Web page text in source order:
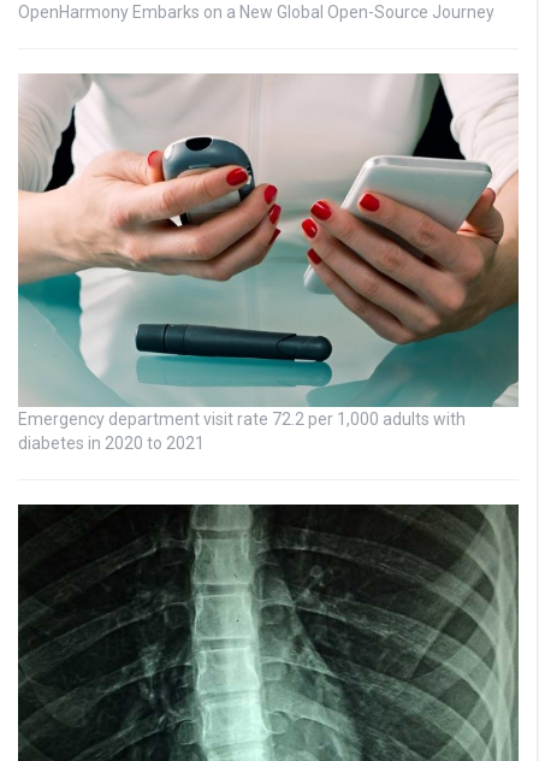
OpenHarmony Embarks on a New Global Open-Source Journey
Emergency department visit rate 72.2 per 1,000 adults with
diabetes in 2020 to 2021